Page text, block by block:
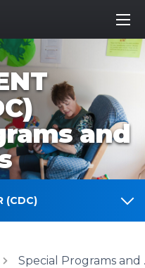
and
(CDC)